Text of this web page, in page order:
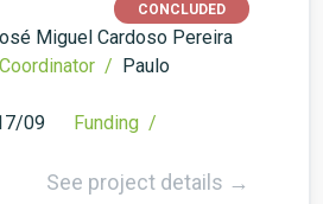
CONCLUDED
Miguel Cardoso Pereira
/ Paulo
09
Funding /
See project details →